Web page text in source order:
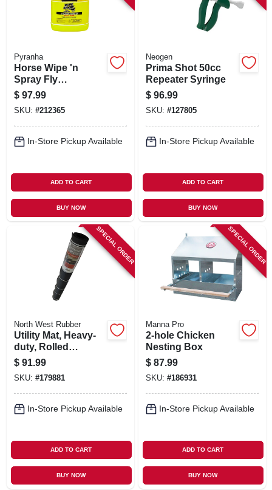
Pyranha
Horse Wipe 'n
Spray Fly
Repellent, 1-gal.
$ 97.99
SKU: #212365
In-Store Pickup Available
ADD TO CART
BUY NOW
Neogen
Prima Shot 50cc
Repeater Syringe
$ 96.99
SKU: #127805
In-Store Pickup Available
ADD TO CART
BUY NOW
SPECIAL ORDER
North West Rubber
Utility Mat, Heavy-
duty, Rolled
Rubber, 48 X 72 In.
$ 91.99
SKU: #179881
In-Store Pickup Available
ADD TO CART
BUY NOW
SPECIAL ORDER
Manna Pro
2-hole Chicken
Nesting Box
$ 87.99
SKU: #186931
In-Store Pickup Available
ADD TO CART
BUY NOW